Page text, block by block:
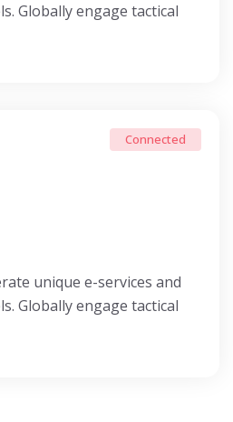
Globally engage tactical
unique e-services and
Globally engage tactical
Connected